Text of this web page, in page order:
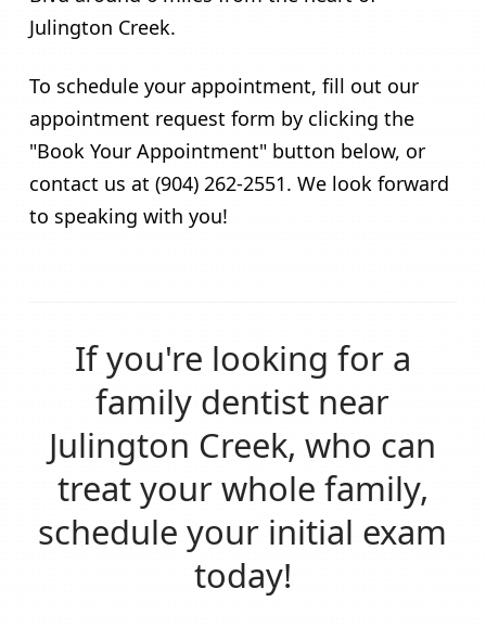
Julington Creek.
To schedule your appointment, fill out our
appointment request form by clicking the
"Book Your Appointment" button below, or
contact us at (904) 262-2551. We look forward
to speaking with you!
If you're looking for a
family dentist near
Julington Creek, who can
treat your whole family,
schedule your initial exam
today!